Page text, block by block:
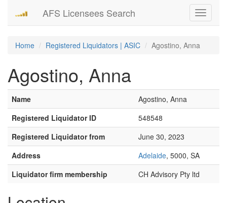
Toggle
AFS Licensees Search
Home Registered Liquidators | ASIC Agostino, Anna
Agostino, Anna
Name
Agostino, Anna
Registered Liquidator ID
548548
Registered Liquidator from
June 30, 2023
Address
Adelaide, 5000, SA
Liquidator firm membership
CH Advisory Pty ltd